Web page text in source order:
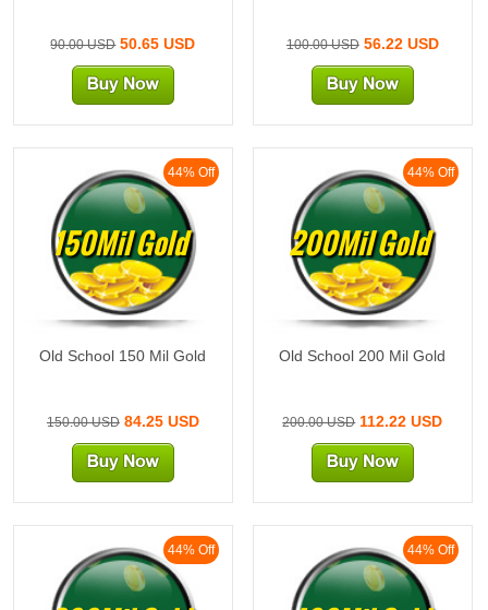
90.00 USD50.65 USD 100.00 USD56.22 USD
44% Off
150Mil Gold
Old School 150 Mil Gold
150.00 USD84.25 USD
44% Off
200Mil Gold
Old School 200 Mil Gold
200.00 USD112.22 USD
44% Off 44% Off